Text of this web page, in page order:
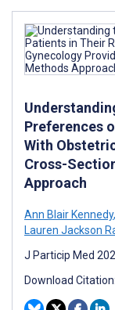
Preferences
With
Cross-
Approach
Ann Blair Kennedy,
Lauren Jackson
J Particip Med
Download Citation: